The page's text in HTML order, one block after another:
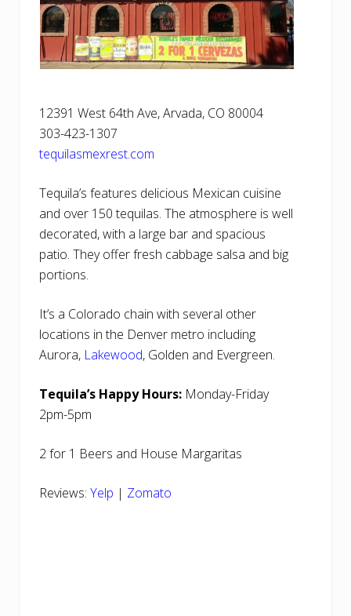
12391 West 64th Ave, Arvada, CO 80004
303-423-1307
tequilasmexrest.com
Tequila’s features delicious Mexican cuisine
and over 150 tequilas. The atmosphere is well
decorated, with a large bar and spacious
patio. They offer fresh cabbage salsa and big
portions.
It’s a Colorado chain with several other
locations in the Denver metro including
Aurora, Lakewood, Golden and Evergreen.
Tequila’s Happy Hours: Monday-Friday
2pm-5pm
2 for 1 Beers and House Margaritas
Reviews: Yelp | Zomato